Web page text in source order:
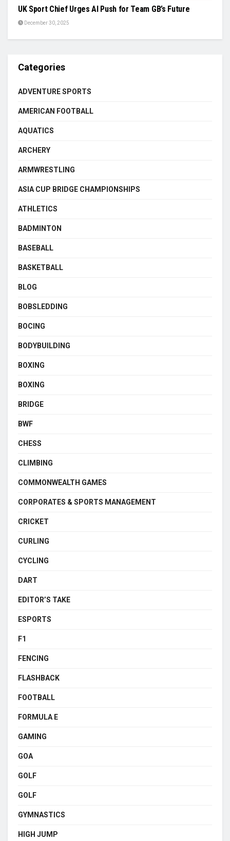
UK Sport Chief Urges AI Push for Team GB’s Future
December 30, 2025
Categories
ADVENTURE SPORTS
AMERICAN FOOTBALL
AQUATICS
ARCHERY
ARMWRESTLING
ASIA CUP BRIDGE CHAMPIONSHIPS
ATHLETICS
BADMINTON
BASEBALL
BASKETBALL
BLOG
BOBSLEDDING
BOCING
BODYBUILDING
BOXING
BOXING
BRIDGE
BWF
CHESS
CLIMBING
COMMONWEALTH GAMES
CORPORATES & SPORTS MANAGEMENT
CRICKET
CURLING
CYCLING
DART
EDITOR’S TAKE
ESPORTS
F1
FENCING
FLASHBACK
FOOTBALL
FORMULA E
GAMING
GOA
GOLF
GOLF
GYMNASTICS
HIGH JUMP